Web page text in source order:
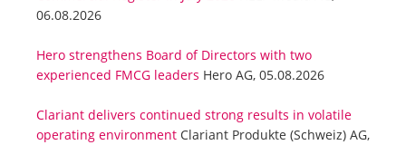
06.08.2026
Hero strengthens Board of Directors with two
experienced FMCG leaders Hero AG, 05.08.2026
Clariant delivers continued strong results in volatile
operating environment Clariant Produkte (Schweiz) AG,